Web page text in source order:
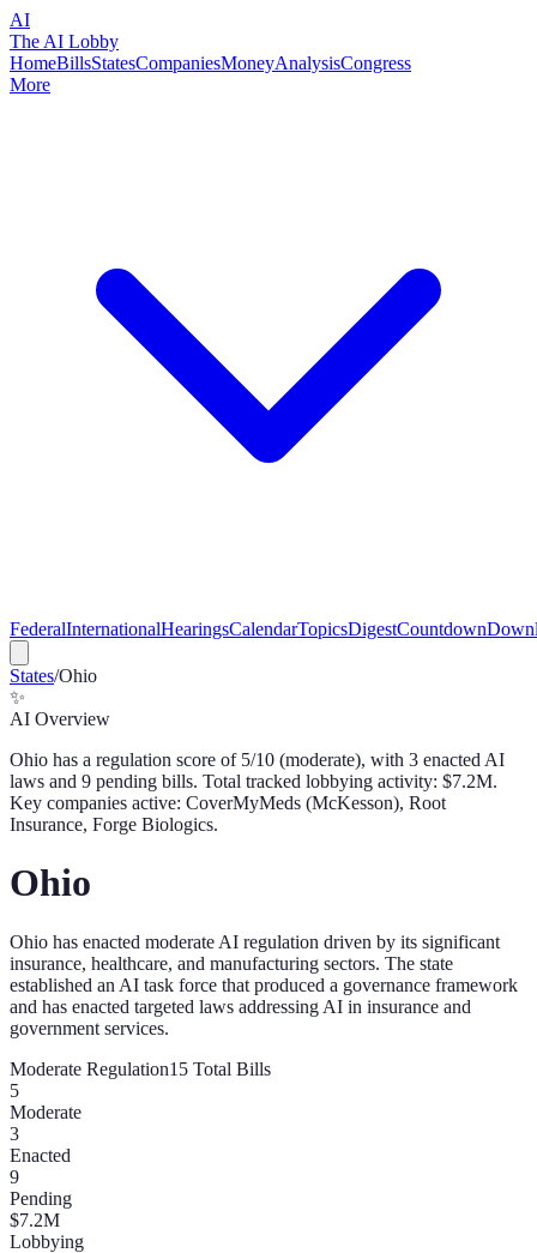
AI
The AI Lobby
HomeBillsStatesCompaniesMoneyAnalysisCongress
More
FederalInternationalHearingsCalendarTopicsDigestCountdown
States/Ohio
✨
AI Overview
Ohio has a regulation score of 5/10 (moderate), with 3 enacted AI
laws and 9 pending bills. Total tracked lobbying activity: $7.2M.
Key companies active: CoverMyMeds (McKesson), Root
Insurance, Forge Biologics.
Ohio
Ohio has enacted moderate AI regulation driven by its significant
insurance, healthcare, and manufacturing sectors. The state
established an AI task force that produced a governance framework
and has enacted targeted laws addressing AI in insurance and
government services.
Moderate Regulation15 Total Bills
5
Moderate
3
Enacted
9
Pending
$7.2M
Lobbying